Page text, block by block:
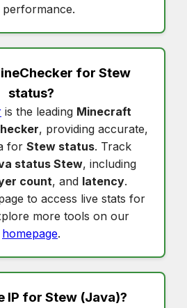
performance.
for Stew
status?
is the leading Minecraft
, providing accurate,
for Stew status. Track
status Stew, including
count, and latency.
to access live stats for
more tools on our
homepage.
IP for Stew (Java)?